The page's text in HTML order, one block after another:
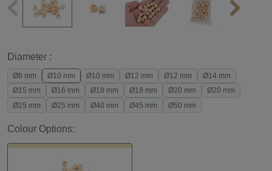
Diameter :
Ø8 mm Ø10 mm Ø10 mm Ø12 mm Ø12 mm
Ø14 mm
Ø15 mm
Ø16 mm Ø18 mm Ø18 mm Ø20 mm
Ø20 mm
Ø25 mm
Ø25 mm Ø40 mm Ø45 mm Ø50 mm
Colour Options: